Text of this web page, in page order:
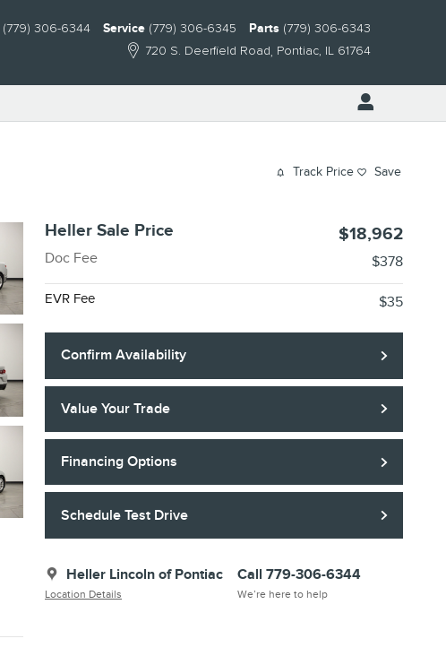
720 S. Deerfield Road Pontiac, IL 61764
(779) 306-6344 Service (779) 306-6345 Parts (779) 306-6343
Track Price Save
Heller Sale Price $18,962
Doc Fee $378
EVR Fee $35
Confirm Availability
Value Your Trade
Financing Options
Schedule Test Drive
Heller Lincoln of Pontiac
Location Details
Call 779-306-6344
We’re here to help